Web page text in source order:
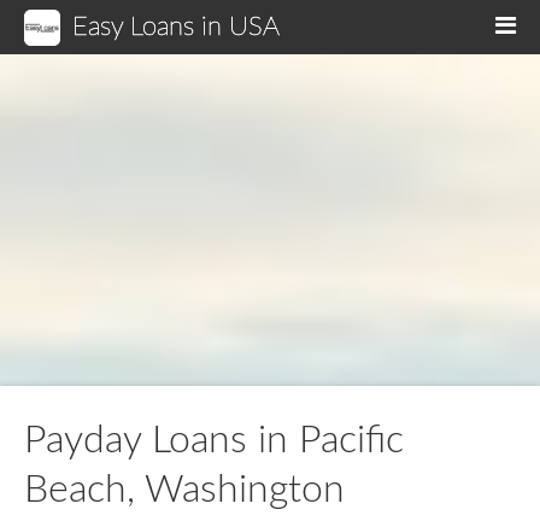
Easy Loans in USA
Payday Loans in Pacific
Beach, Washington